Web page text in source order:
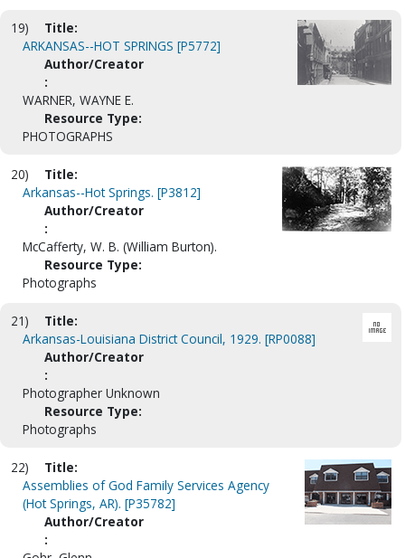
19)
Title:
ARKANSAS--HOT SPRINGS [P5772]
Author/Creator
:
WARNER, WAYNE E.
Resource Type:
PHOTOGRAPHS
20)
Title:
Arkansas--Hot Springs. [P3812]
Author/Creator
:
McCafferty, W. B. (William Burton).
Resource Type:
Photographs
21)
Title:
Arkansas-Louisiana District Council, 1929. [RP0088]
Author/Creator
:
Photographer Unknown
Resource Type:
Photographs
22)
Title:
Assemblies of God Family Services Agency
(Hot Springs, AR). [P35782]
Author/Creator
: